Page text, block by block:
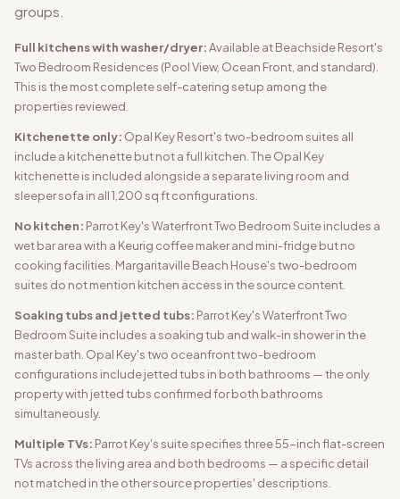
groups.
Full kitchens with washer/dryer:Available at Beachside Resort's
Two Bedroom Residences (Pool View, Ocean Front, and standard).
This is the most complete self-catering setup among the
properties reviewed.
Kitchenette only: Opal Key Resort's two-bedroom suites all
include a kitchenette but not a full kitchen. The Opal Key
kitchenette is included alongside a separate living room and
sleeper sofa in all 1,200 sq ft configurations.
No kitchen: Parrot Key's Waterfront Two Bedroom Suite includes a
wet bar area with a Keurig coffee maker and mini-fridge but no
cooking facilities. Margaritaville Beach House's two-bedroom
suites do not mention kitchen access in the source content.
Soaking tubs and jetted tubs: Parrot Key's Waterfront Two
Bedroom Suite includes a soaking tub and walk-in shower in the
master bath. Opal Key's two oceanfront two-bedroom
configurations include jetted tubs in both bathrooms — the only
property with jetted tubs confirmed for both bathrooms
simultaneously.
Multiple TVs: Parrot Key's suite specifies three 55-inch flat-screen
TVs across the living area and both bedrooms — a specific detail
not matched in the other source properties' descriptions.